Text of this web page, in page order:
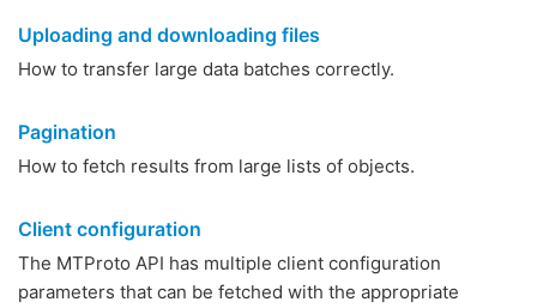
Uploading and downloading files
How to transfer large data batches correctly.
Pagination
How to fetch results from large lists of objects.
Client configuration
The MTProto API has multiple client configuration
parameters that can be fetched with the appropriate